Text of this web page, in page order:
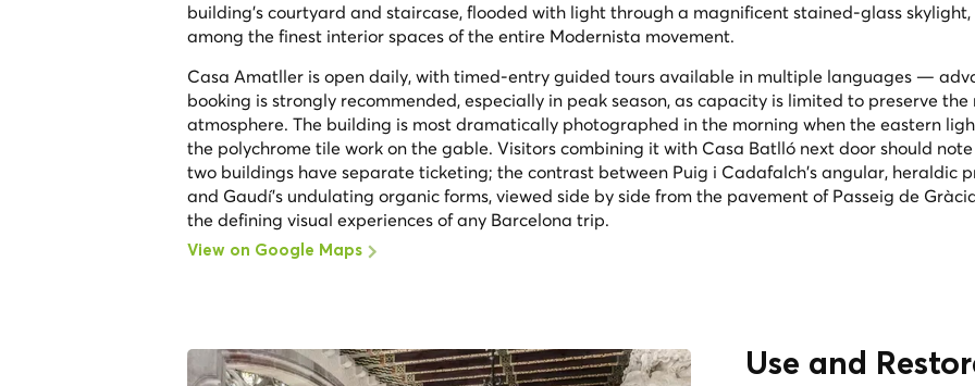
building's courtyard and staircase, flooded with light through a magnificent stained-glass skylight,
among the finest interior spaces of the entire Modernista movement.
Casa Amatller is open daily, with timed-entry guided tours available in multiple languages —
booking is strongly recommended, especially in peak season, as capacity is limited to preserve
atmosphere. The building is most dramatically photographed in the morning when the eastern
the polychrome tile work on the gable. Visitors combining it with Casa Batlló next door should
two buildings have separate ticketing; the contrast between Puig i Cadafalch's angular, heraldic
and Gaudí's undulating organic forms, viewed side by side from the pavement of Passeig de
the defining visual experiences of any Barcelona trip.
View on Google Maps
Use and